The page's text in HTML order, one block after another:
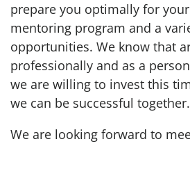
prepare you optimally for
mentoring program and a
opportunities. We know that
professionally and as a
we are willing to invest this
we can be successful together.
We are looking forward to